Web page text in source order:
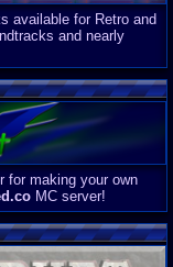
available for Retro and
and nearly
for making your own
MC server!